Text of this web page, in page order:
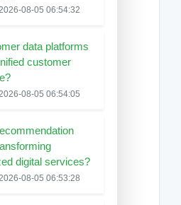
08-05 06:54:32
data platforms
customer
08-05 06:54:05
digital services?
08-05 06:53:28